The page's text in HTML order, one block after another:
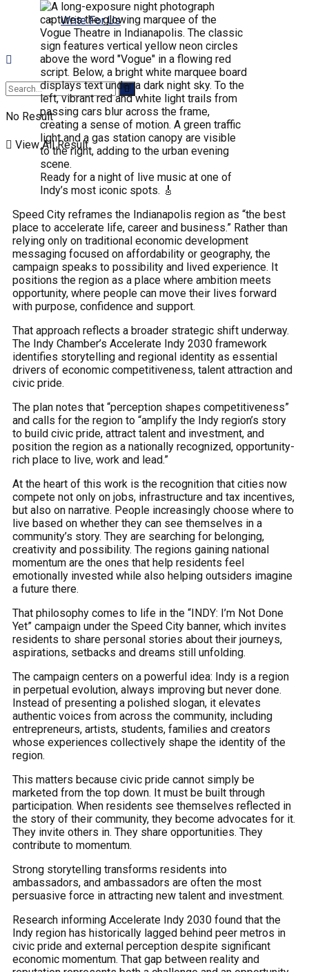
Write For Us
No Result
View All Result
Ready for a night of live music at one of
Indy’s most iconic spots. 🎸
Speed City reframes the Indianapolis region as “the best
place to accelerate life, career and business.” Rather than
relying only on traditional economic development
messaging focused on affordability or geography, the
campaign speaks to possibility and lived experience. It
positions the region as a place where ambition meets
opportunity, where people can move their lives forward
with purpose, confidence and support.
That approach reflects a broader strategic shift underway.
The Indy Chamber’s Accelerate Indy 2030 framework
identifies storytelling and regional identity as essential
drivers of economic competitiveness, talent attraction and
civic pride.
The plan notes that “perception shapes competitiveness”
and calls for the region to “amplify the Indy region’s story
to build civic pride, attract talent and investment, and
position the region as a nationally recognized, opportunity-
rich place to live, work and lead.”
At the heart of this work is the recognition that cities now
compete not only on jobs, infrastructure and tax incentives,
but also on narrative. People increasingly choose where to
live based on whether they can see themselves in a
community’s story. They are searching for belonging,
creativity and possibility. The regions gaining national
momentum are the ones that help residents feel
emotionally invested while also helping outsiders imagine
a future there.
That philosophy comes to life in the “INDY: I’m Not Done
Yet” campaign under the Speed City banner, which invites
residents to share personal stories about their journeys,
aspirations, setbacks and dreams still unfolding.
The campaign centers on a powerful idea: Indy is a region
in perpetual evolution, always improving but never done.
Instead of presenting a polished slogan, it elevates
authentic voices from across the community, including
entrepreneurs, artists, students, families and creators
whose experiences collectively shape the identity of the
region.
This matters because civic pride cannot simply be
marketed from the top down. It must be built through
participation. When residents see themselves reflected in
the story of their community, they become advocates for it.
They invite others in. They share opportunities. They
contribute to momentum.
Strong storytelling transforms residents into
ambassadors, and ambassadors are often the most
persuasive force in attracting new talent and investment.
Research informing Accelerate Indy 2030 found that the
Indy region has historically lagged behind peer metros in
civic pride and external perception despite significant
economic momentum. That gap between reality and